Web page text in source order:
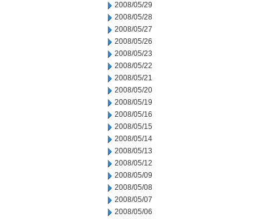
2008/05/29
2008/05/28
2008/05/27
2008/05/26
2008/05/23
2008/05/22
2008/05/21
2008/05/20
2008/05/19
2008/05/16
2008/05/15
2008/05/14
2008/05/13
2008/05/12
2008/05/09
2008/05/08
2008/05/07
2008/05/06